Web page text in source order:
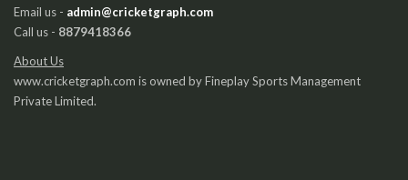
Email us - admin@cricketgraph.com
Call us - 8879418366
About Us
www.cricketgraph.com is owned by Fineplay Sports Management
Private Limited.